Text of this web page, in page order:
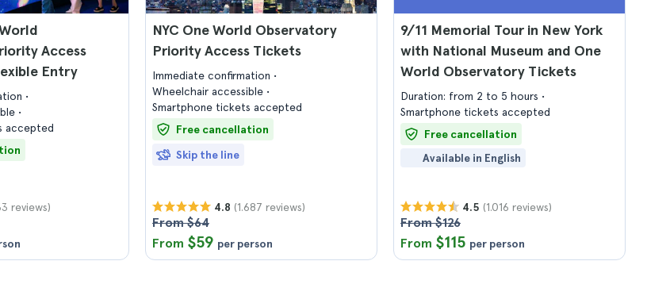
Access
Entry
accepted
reviews)
NYC One World Observatory
Priority Access Tickets
Immediate confirmation
Wheelchair accessible
Smartphone tickets accepted
Free cancellation
Skip the line
4.8 (1.687 reviews)
From $64
From $59 per person
9/11 Memorial Tour in New York
with National Museum and One
World Observatory Tickets
Duration: from 2 to 5 hours
Smartphone tickets accepted
Free cancellation
Available in English
4.5 (1.016 reviews)
From $126
From $115 per person